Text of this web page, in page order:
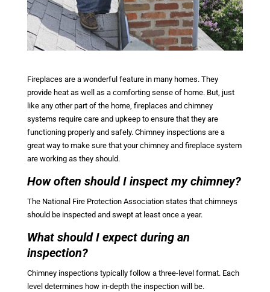
Fireplaces are a wonderful feature in many homes. They
provide heat as well as a comforting sense of home. But, just
like any other part of the home, fireplaces and chimney
systems require care and upkeep to ensure that they are
functioning properly and safely. Chimney inspections are a
great way to make sure that your chimney and fireplace system
are working as they should.
How often should I inspect my chimney?
The National Fire Protection Association states that chimneys
should be inspected and swept at least once a year.
What should I expect during an
inspection?
Chimney inspections typically follow a three-level format. Each
level determines how in-depth the inspection will be.